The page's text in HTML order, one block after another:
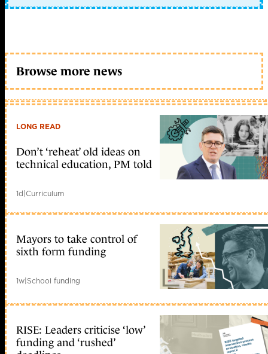
Browse more news
LONG READ
Don’t ‘reheat’ old ideas on
technical education, PM told
1d|Curriculum
Mayors to take control of
sixth form funding
1w|School funding
RISE: Leaders criticise ‘low’
funding and ‘rushed’